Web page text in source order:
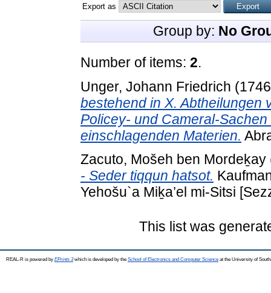
Export as
Group by: No
Number of items: 2.
Unger, Johann Friedrich
bestehend in X. Abtheilungen
Policey- und Cameral-
einschlagenden Materien.
Zacuto, Mošeh ben Mordeḵay
- Seder tiqqun hatsot.
Yehošu`a Miḵa’el mi-Sitsi
This list was
REAL-R is powered by EPrints 3which is developed by the School of Electronics and Computer Science at the University of